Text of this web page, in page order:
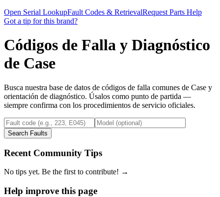
Open Serial LookupFault Codes & RetrievalRequest Parts Help
Got a tip for this brand?
Códigos de Falla y Diagnóstico
de Case
Busca nuestra base de datos de códigos de falla comunes de Case y
orientación de diagnóstico. Úsalos como punto de partida —
siempre confirma con los procedimientos de servicio oficiales.
Search Faults
Recent Community Tips
No tips yet. Be the first to contribute! →
Help improve this page